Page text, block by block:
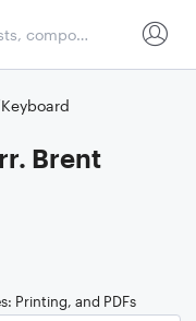
Brent
Printing, and PDFs